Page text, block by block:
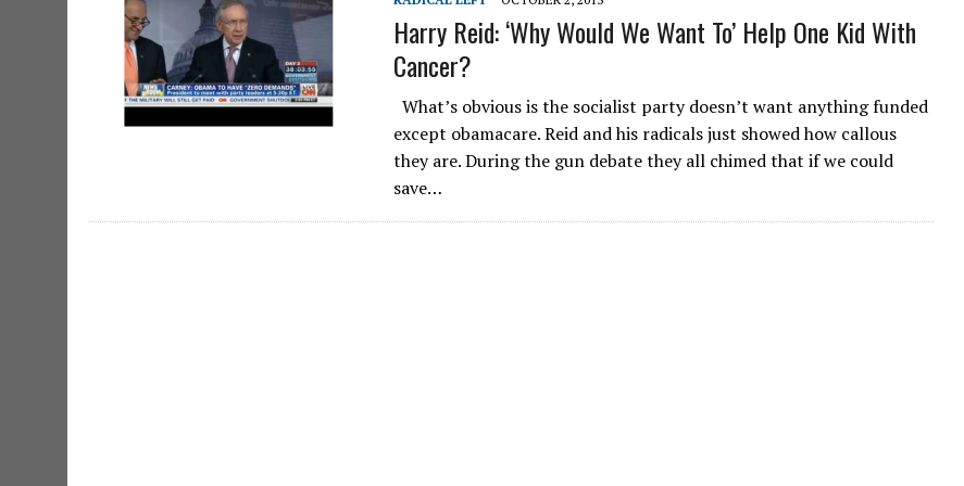
Harry Reid: ‘Why Would We Want To’ Help One Kid With
Cancer?
What’s obvious is the socialist party doesn’t want anything funded
except obamacare. Reid and his radicals just showed how callous
they are. During the gun debate they all chimed that if we could
save…